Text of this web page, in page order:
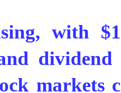
with
markets